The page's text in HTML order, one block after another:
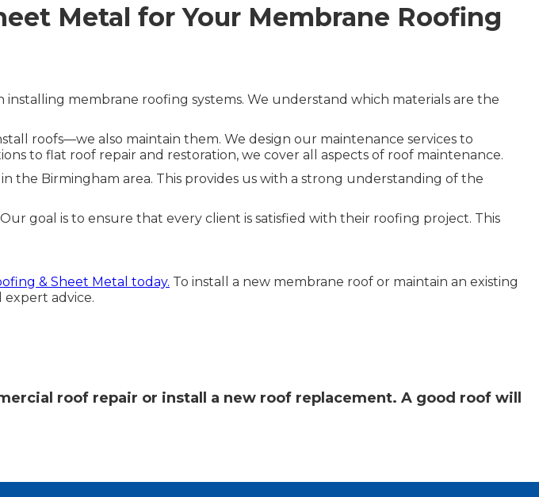
Metal for Your Membrane Roofing
membrane roofing systems. We understand which materials are the
roofs—we also maintain them. We design our maintenance services to
to flat roof repair and restoration, we cover all aspects of roof maintenance.
in the Birmingham area. This provides us with a strong understanding of the
goal is to ensure that every client is satisfied with their roofing project. This
& Sheet Metal today. To install a new membrane roof or maintain an existing
expert advice.
roof repair or install a new roof replacement. A good roof will